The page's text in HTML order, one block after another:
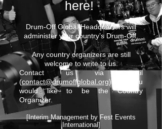
here!
Drum-Off Global Headquarters will
administer your country’s Drum-Off.
Any country organizers are still
welcome to write to us.
Contact us via email
(contact@drumoffglobal.org) if you
would like to be the Country
Organizer.
[Interim Management by Fest Events
International]